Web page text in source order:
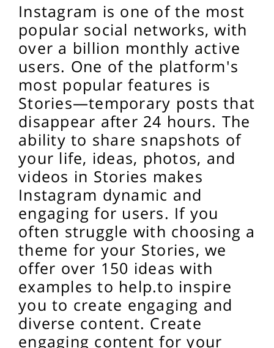
Instagram is one of the most
popular social networks, with
over a billion monthly active
users. One of the platform's
most popular features is
Stories—temporary posts that
disappear after 24 hours. The
ability to share snapshots of
your life, ideas, photos, and
videos in Stories makes
Instagram dynamic and
engaging for users. If you
often struggle with choosing a
theme for your Stories, we
offer over 150 ideas with
examples to help.to inspire
you to create engaging and
diverse content. Create
engaging content for your